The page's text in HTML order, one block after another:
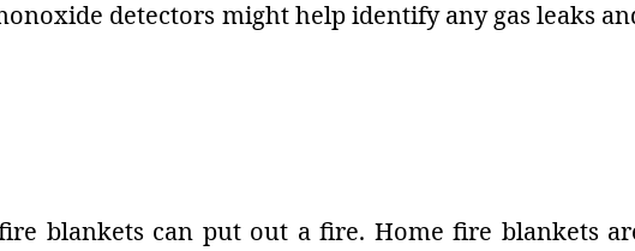
detectors might help identify any gas leaks
blankets can put out a fire. Home fire blankets